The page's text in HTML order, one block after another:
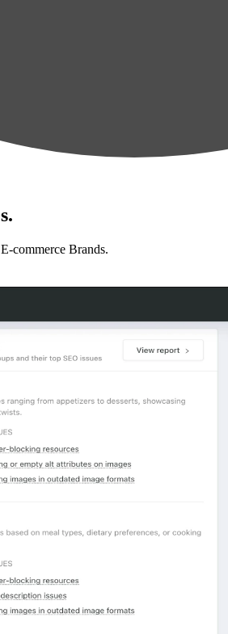
commerce Brands.